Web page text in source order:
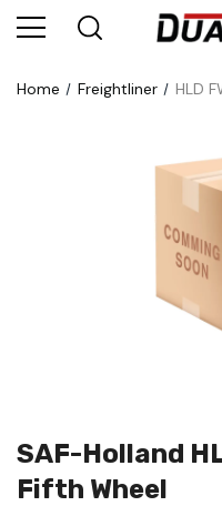
Home Freightliner HLD
SAF-Holland
Fifth Wheel